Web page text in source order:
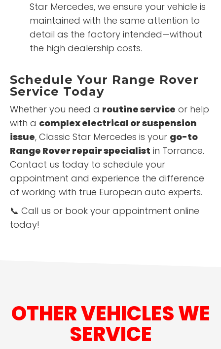
Star Mercedes, we ensure your vehicle is
maintained with the same attention to
detail as the factory intended—without
the high dealership costs.
Schedule Your Range Rover
Service Today
Whether you need a routine service or help
with a complex electrical or suspension
issue, Classic Star Mercedes is your go-to
Range Rover repair specialist in Torrance.
Contact us today to schedule your
appointment and experience the difference
of working with true European auto experts.
📞 Call us or book your appointment online
today!
OTHER VEHICLES WE
SERVICE